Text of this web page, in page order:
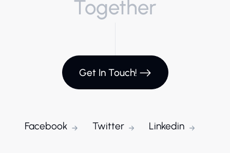
Together
Get In Touch!
Facebook Twitter Linkedin